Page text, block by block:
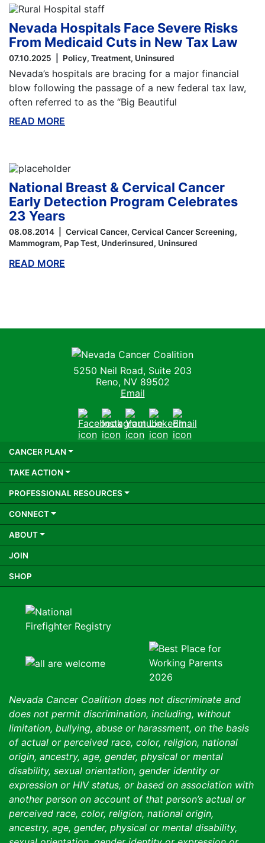
Nevada Hospitals Face Severe Risks
From Medicaid Cuts in New Tax Law
07.10.2025 Policy Treatment Uninsured
Nevada’s hospitals are bracing for a major financial
blow following the passage of a new federal tax law,
often referred to as the “Big Beautiful
READ MORE
National Breast & Cervical Cancer
Early Detection Program Celebrates
23 Years
08.08.2014 Cervical Cancer Cervical Cancer Screening
Mammogram Pap Test Underinsured Uninsured
READ MORE
Nevada Cancer Coalition
5250 Neil Road, Suite 203
Reno, NV 89502
Email
FacebookInstagram
YoutubeLinkedIn
Email
CANCER PLAN
TAKE ACTION
PROFESSIONAL RESOURCES
CONNECT
ABOUT
JOIN
SHOP
Nevada Cancer Coalition does not discriminate and
does not permit discrimination, including, without
limitation, bullying, abuse or harassment, on the basis
of actual or perceived race, color, religion, national
origin, ancestry, age, gender, physical or mental
disability, sexual orientation, gender identity or
expression or HIV status, or based on association with
another person on account of that person’s actual or
perceived race, color, religion, national origin,
ancestry, age, gender, physical or mental disability,